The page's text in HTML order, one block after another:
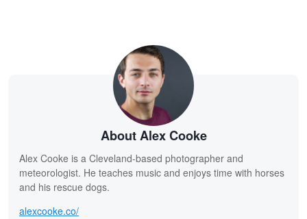
About Alex Cooke
Alex Cooke is a Cleveland-based photographer and
meteorologist. He teaches music and enjoys time with horses
and his rescue dogs.
alexcooke.co/